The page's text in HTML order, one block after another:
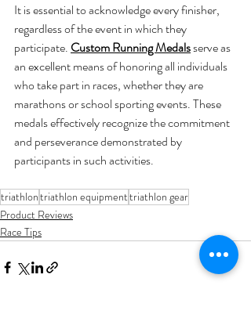
It is essential to acknowledge every finisher,
regardless of the event in which they
participate. Custom Running Medals serve as
an excellent means of honoring all individuals
who take part in races, whether they are
marathons or school sporting events. These
medals effectively recognize the commitment
and perseverance demonstrated by
participants in such activities.
triathlontriathlon equipmenttriathlon gear
Product Reviews
Race Tips